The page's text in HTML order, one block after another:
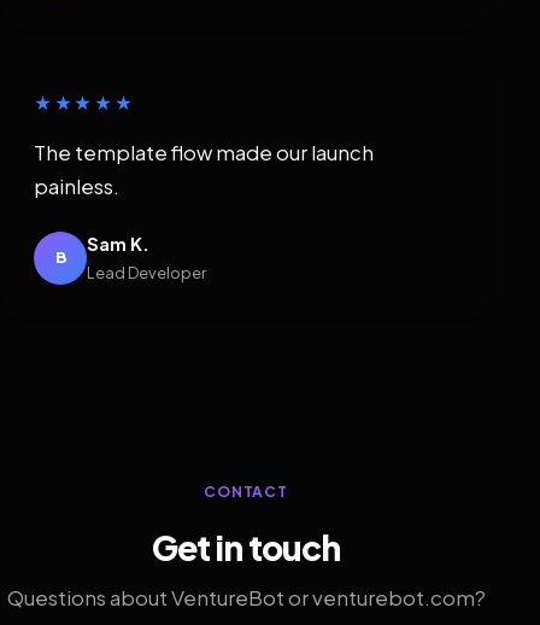
★★★★★
The template flow made our launch
painless.
B
Sam K.
Lead Developer
CONTACT
Get in touch
Questions about VentureBot or venturebot.com?